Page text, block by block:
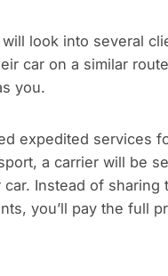
look into several
car on a similar
you.
expedited services
a carrier will be
car. Instead of sharing
you’ll pay the full